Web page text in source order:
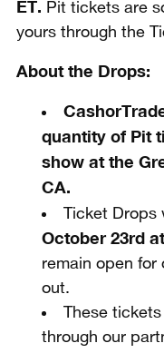
ET. Pit tickets are
yours through the
About the Drops:
quantity of Pit
show at the
CA.
Ticket Drops
October 23rd
remain open for
out.
These
through our